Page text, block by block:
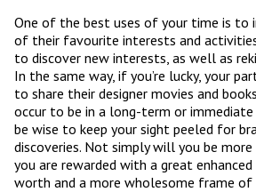
One of the best uses of your time is to
of their favourite interests and
to discover new interests, as well as
In the same way, if you’re lucky, your
to share their designer movies and
occur to be in a long-term or
be wise to keep your sight peeled for
discoveries. Not simply will you be
you are rewarded with a great
worth and a more wholesome frame of